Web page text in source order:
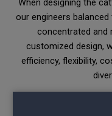
When designing the
our engineers
concentrated and
customized design,
efficiency, flexibility,